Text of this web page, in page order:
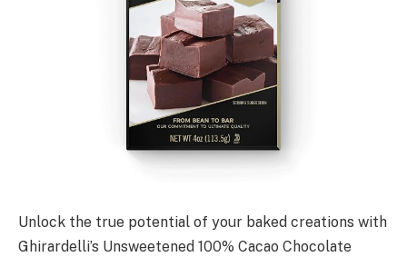
Unlock the true potential of your baked creations with
Ghirardelli’s Unsweetened 100% Cacao Chocolate